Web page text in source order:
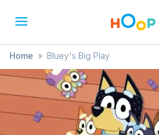
Home » Bluey's Big Play